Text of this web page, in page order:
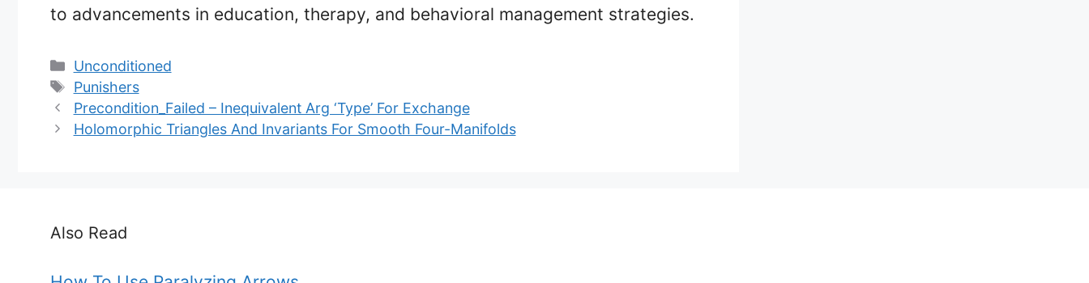
to advancements in education, therapy, and behavioral management strategies.
Categories
Unconditioned
Tags
Punishers
Precondition_Failed – Inequivalent Arg ‘Type’ For Exchange
Holomorphic Triangles And Invariants For Smooth Four-Manifolds
Also Read